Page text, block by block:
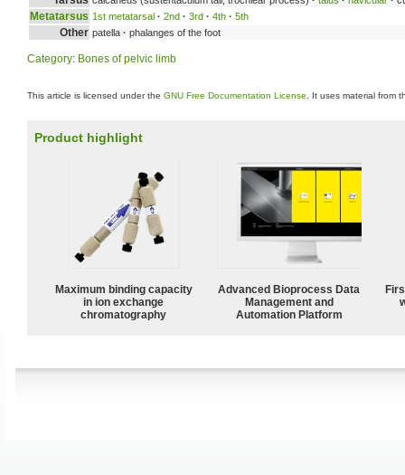
Metatarsus 1st metatarsal · 2nd · 3rd · 4th · 5th
Other patella · phalanges of the foot
Category: Bones of pelvic limb
This article is licensed under the GNU Free Documentation License . It uses material from
Product highlight
Maximum binding capacity
in ion exchange
chromatography
Advanced Bioprocess Data
Management and
Automation Platform